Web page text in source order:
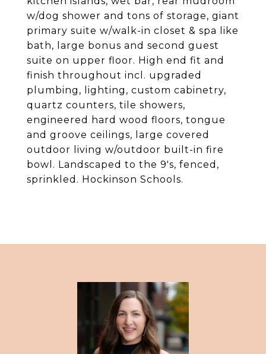
w/dog shower and tons of storage, giant
primary suite w/walk-in closet & spa like
bath, large bonus and second guest
suite on upper floor. High end fit and
finish throughout incl. upgraded
plumbing, lighting, custom cabinetry,
quartz counters, tile showers,
engineered hard wood floors, tongue
and groove ceilings, large covered
outdoor living w/outdoor built-in fire
bowl. Landscaped to the 9's, fenced,
sprinkled. Hockinson Schools.